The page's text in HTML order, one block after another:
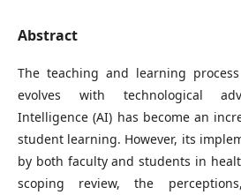
Abstract
The teaching and learning
evolves with technological
Intelligence (AI) has become an
student learning. However, its
by both faculty and students in
scoping review, the